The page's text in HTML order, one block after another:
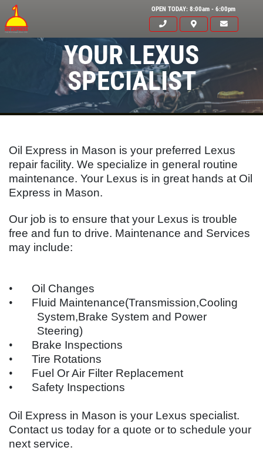
OPEN TODAY: 8:00am - 6:00pm
You Choose $39.99/$64.99/$94.99
Click for details
BUNDLED OIL OFFER
Click for details
WIN AFREE SYNTHETIC OIL
CHANGE
HOME
EMPLOYMENT
REFERRAL
REVIEWS
NEWS & ARTICLES
CONTACT US
YOUR LEXUS
SPECIALIST
Oil Express in Mason is your preferred Lexus
repair facility. We specialize in general routine
maintenance. Your Lexus is in great hands at Oil
Express in Mason.
Our job is to ensure that your Lexus is trouble
free and fun to drive. Maintenance and Services
may include:
•
Oil Changes
•
Fluid Maintenance(Transmission,Cooling
System,Brake System and Power
Steering)
•
Brake Inspections
•
Tire Rotations
•
Fuel Or Air Filter Replacement
•
Safety Inspections
Oil Express in Mason is your Lexus specialist.
Contact us today for a quote or to schedule your
next service.